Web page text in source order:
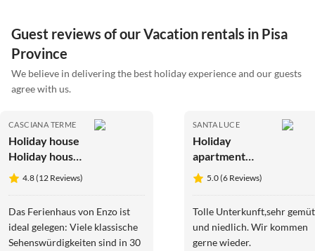
Guest reviews of our Vacation rentals in Pisa
Province
We believe in delivering the best holiday experience and our guests
agree with us.
CASCIANA TERME
Holiday house
Holiday house
near Pisa with
private pool
4.8 (12 Reviews)
Das Ferienhaus von Enzo ist
ideal gelegen: Viele klassische
Sehenswürdigkeiten sind in 30
SANTA LUCE
Holiday
apartment
Glühwürmchen
4
5.0 (6 Reviews)
Tolle Unterkunft,sehr
und niedlich. Wir kommen
gerne wieder.